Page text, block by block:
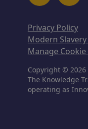
Privacy Policy
Modern
Manage
Copyright © 2026
The Knowledge
operating as